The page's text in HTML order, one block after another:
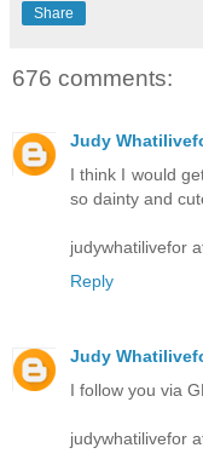
Share
676 comments:
Judy
I think I would
so dainty and
judywhatilivefor
Reply
Judy
I follow you via
judywhatilivefor